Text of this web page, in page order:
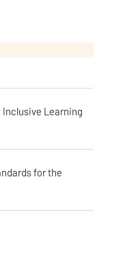
Inclusive Learning
for the